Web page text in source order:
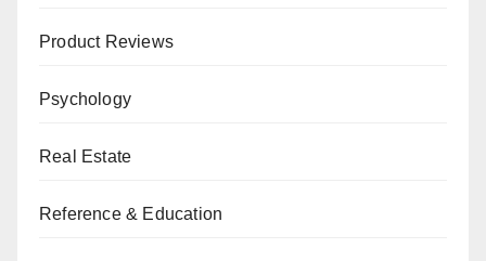
Product Reviews
Psychology
Real Estate
Reference & Education